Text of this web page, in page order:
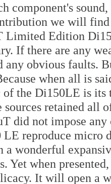
component's
we will find
Limited Edition
If there are any
any obvious faults.
when all is
of the Di150LE is its
sources retained all
did not impose
reproduce micro
a wonderful
Yet when
It will open a